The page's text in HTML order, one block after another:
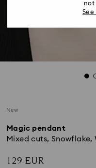
New
Magic pendant
Mixed cuts, Snowflake,
129 EUR
not